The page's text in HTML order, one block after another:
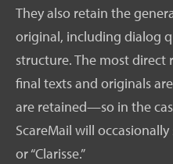
They also retain the
original, including dialog
structure. The most
final texts and originals
are retained—so in the
ScareMail will
or “Clarisse.”